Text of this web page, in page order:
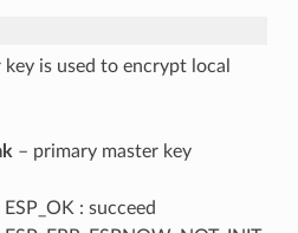
is used to encrypt local
– primary master key
ESP_OK : succeed